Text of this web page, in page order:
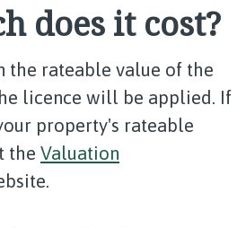
does it cost?
the rateable value of the
licence will be applied. If
property's rateable
the Valuation